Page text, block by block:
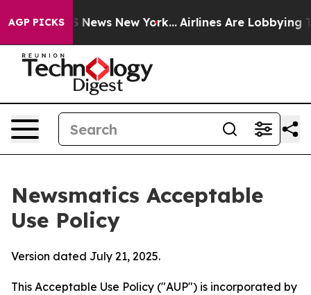
AGP PICKS
CBS News New York... Airlines Are Lobbying To
Newsmatics Acceptable
Use Policy
Version dated July 21, 2025.
This Acceptable Use Policy ("AUP") is incorporated by